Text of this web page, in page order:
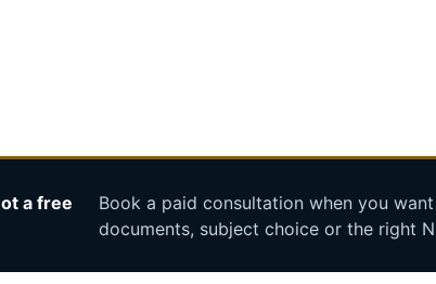
a free
Book a paid consultation when you
documents, subject choice or the right